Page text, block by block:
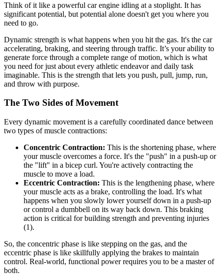
Think of it like a powerful car engine idling at a stoplight. It has
significant potential, but potential alone doesn't get you where you
need to go.
Dynamic strength is what happens when you hit the gas. It's the car
accelerating, braking, and steering through traffic. It’s your ability to
generate force through a complete range of motion, which is what
you need for just about every athletic endeavor and daily task
imaginable. This is the strength that lets you push, pull, jump, run,
and throw with purpose.
The Two Sides of Movement
Every dynamic movement is a carefully coordinated dance between
two types of muscle contractions:
Concentric Contraction: This is the shortening phase, where
your muscle overcomes a force. It's the "push" in a push-up or
the "lift" in a bicep curl. You're actively contracting the
muscle to move a load.
Eccentric Contraction: This is the lengthening phase, where
your muscle acts as a brake, controlling the load. It's what
happens when you slowly lower yourself down in a push-up
or control a dumbbell on its way back down. This braking
action is critical for building strength and preventing injuries
(1).
So, the concentric phase is like stepping on the gas, and the
eccentric phase is like skillfully applying the brakes to maintain
control. Real-world, functional power requires you to be a master of
both.